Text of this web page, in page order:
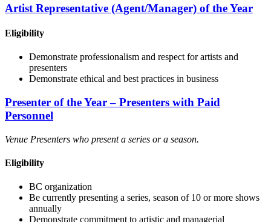
Artist Representative (Agent/Manager) of the Year
Eligibility
Demonstrate professionalism and respect for artists and
presenters
Demonstrate ethical and best practices in business
Presenter of the Year – Presenters with Paid
Personnel
Venue Presenters who present a series or a season.
Eligibility
BC organization
Be currently presenting a series, season of 10 or more shows
annually
Demonstrate commitment to artistic and managerial